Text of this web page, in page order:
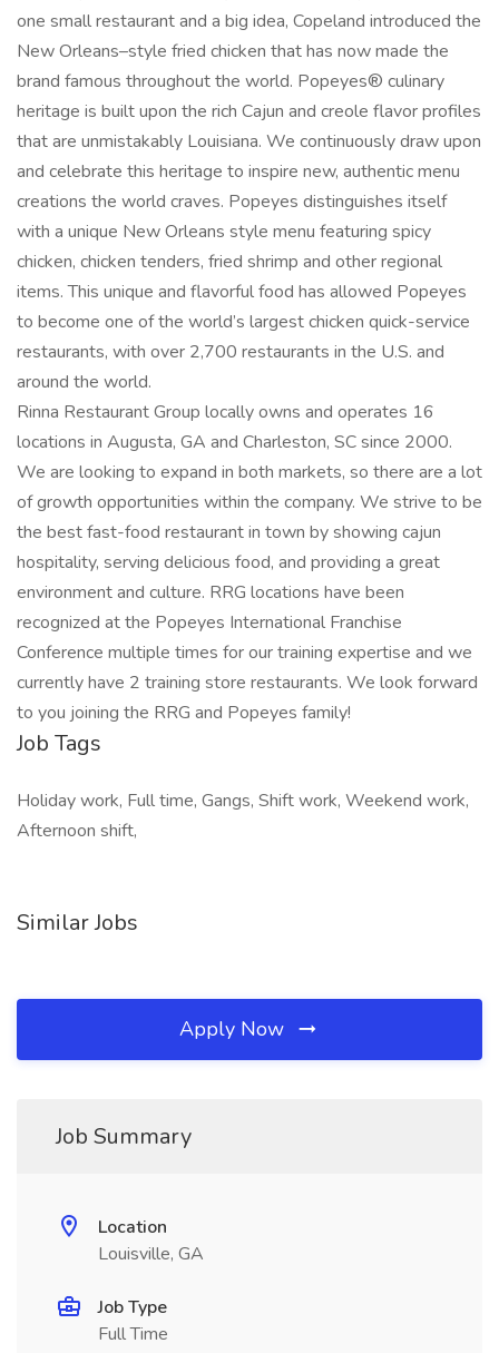
one small restaurant and a big idea, Copeland introduced the
New Orleans–style fried chicken that has now made the
brand famous throughout the world. Popeyes® culinary
heritage is built upon the rich Cajun and creole flavor profiles
that are unmistakably Louisiana. We continuously draw upon
and celebrate this heritage to inspire new, authentic menu
creations the world craves. Popeyes distinguishes itself
with a unique New Orleans style menu featuring spicy
chicken, chicken tenders, fried shrimp and other regional
items. This unique and flavorful food has allowed Popeyes
to become one of the world’s largest chicken quick-service
restaurants, with over 2,700 restaurants in the U.S. and
around the world.
Rinna Restaurant Group locally owns and operates 16
locations in Augusta, GA and Charleston, SC since 2000.
We are looking to expand in both markets, so there are a lot
of growth opportunities within the company. We strive to be
the best fast-food restaurant in town by showing cajun
hospitality, serving delicious food, and providing a great
environment and culture. RRG locations have been
recognized at the Popeyes International Franchise
Conference multiple times for our training expertise and we
currently have 2 training store restaurants. We look forward
to you joining the RRG and Popeyes family!
Job Tags
Holiday work, Full time, Gangs, Shift work, Weekend work,
Afternoon shift,
Similar Jobs
Apply Now
Job Summary
Location
Louisville, GA
Job Type
Full Time